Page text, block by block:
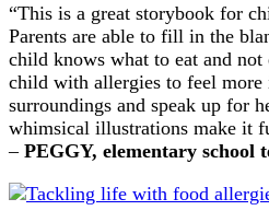
“This is a great storybook for
Parents are able to fill in the
child knows what to eat and
child with allergies to feel
surroundings and speak up for
whimsical illustrations make it
– PEGGY, elementary school